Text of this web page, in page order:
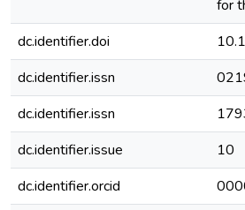
for
dc.identifier.doi
dc.identifier.issn
dc.identifier.issn
dc.identifier.issue
10
dc.identifier.orcid